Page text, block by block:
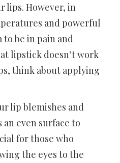
lips. However, in
and powerful
to be in pain and
lipstick doesn’t work
think about applying
lip blemishes and
even surface to
for those who
the eyes to the